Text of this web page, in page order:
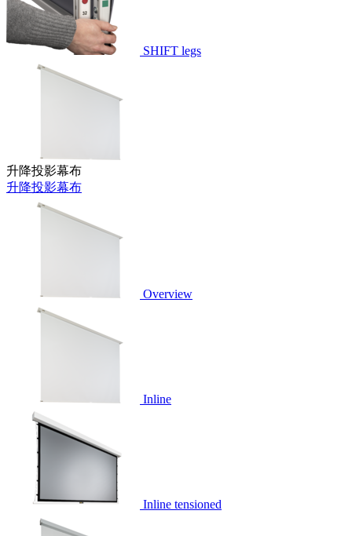
SHIFT legs
升降投影幕布
升降投影幕布
Overview
Inline
Inline tensioned